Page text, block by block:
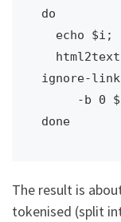
do
ignore-
done
The result is
tokenised (split